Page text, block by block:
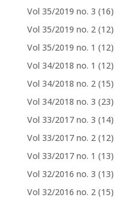
Vol 35/2019 no. 3 (16)
Vol 35/2019 no. 2 (12)
Vol 35/2019 no. 1 (12)
Vol 34/2018 no. 1 (12)
Vol 34/2018 no. 2 (15)
Vol 34/2018 no. 3 (23)
Vol 33/2017 no. 3 (14)
Vol 33/2017 no. 2 (12)
Vol 33/2017 no. 1 (13)
Vol 32/2016 no. 3 (13)
Vol 32/2016 no. 2 (15)